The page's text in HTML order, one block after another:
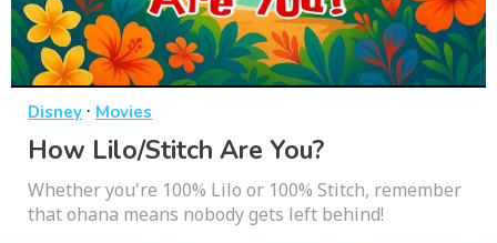
Disney · Movies
How Lilo/Stitch Are You?
Whether you're 100% Lilo or 100% Stitch, remember
that ohana means nobody gets left behind!